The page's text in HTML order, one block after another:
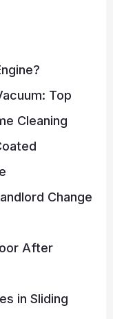
Top
Cleaning
Change
After
in Sliding